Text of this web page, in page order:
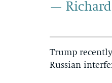
—
Trump
Russian